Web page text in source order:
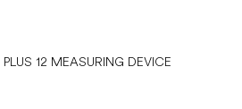
PLUS 12 MEASURING DEVICE